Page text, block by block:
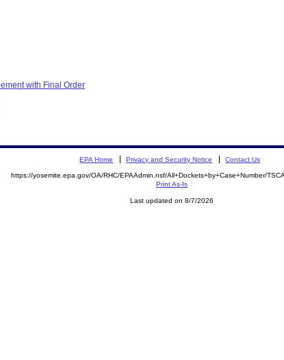
with Final Order
EPA Home Privacy and Security Notice Contact Us
https://yosemite.epa.gov/OA/RHC/EPAAdmin.nsf/All+Dockets+by+Case+Number/
Print As-Is
Last updated on 8/7/2026